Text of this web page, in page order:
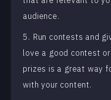
audience.
5. Run contests and
love a good contest
prizes is a great way
with your content.